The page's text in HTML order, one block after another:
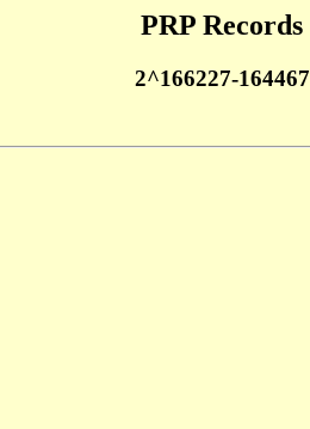
PRP Records
2^166227-164467